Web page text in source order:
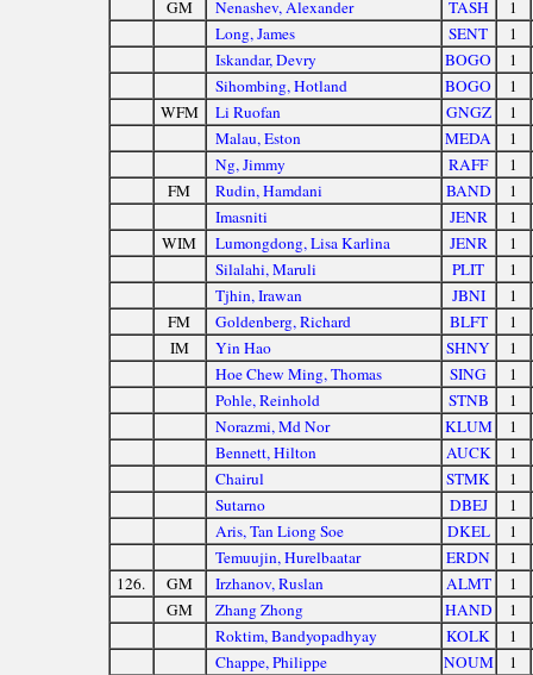
GM Nenashev, Alexander TASH
1
Long, James
SENT
1
Iskandar, Devry
BOGO
1
Sihombing, Hotland
BOGO
1
WFM
Li Ruofan GNGZ
1
Malau, Eston
MEDA
1
Ng, Jimmy
RAFF
1
FM
Rudin, Hamdani BAND
1
Imasniti
JENR
1
WIM
Lumongdong, Lisa Karlina JENR
1
Silalahi, Maruli
PLIT
1
Tjhin, Irawan
JBNI
1
FM
Goldenberg, Richard BLFT
1
IM
Yin Hao SHNY
1
Hoe Chew Ming, Thomas
SING
1
Pohle, Reinhold
STNB
1
Norazmi, Md Nor
KLUM
1
Bennett, Hilton
AUCK
1
Chairul
STMK
1
Sutarno
DBEJ
1
Aris, Tan Liong Soe
DKEL
1
Temuujin, Hurelbaatar
ERDN
1
126.
GM Irzhanov, Ruslan ALMT
1
GM
Zhang Zhong HAND
1
Roktim, Bandyopadhyay
KOLK
1
Chappe, Philippe
NOUM
1